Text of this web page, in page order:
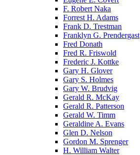
F. Robert Naka
Forrest H. Adams
Frank D. Trestman
Franklyn G. Prendergast
Fred Donath
Fred R. Friswold
Frederic J. Kottke
Gary H. Glover
Gary S. Holmes
Gary W. Brudvig
Gerald R. McKay
Gerald R. Patterson
Gerald W. Timm
Geraldine A. Evans
Glen D. Nelson
Gordon M. Sprenger
H. William Walter